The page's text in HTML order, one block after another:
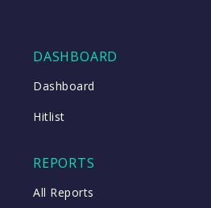
DASHBOARD
Dashboard
Hitlist
REPORTS
All Reports